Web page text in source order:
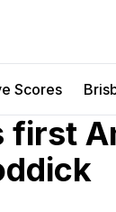
Scores
first